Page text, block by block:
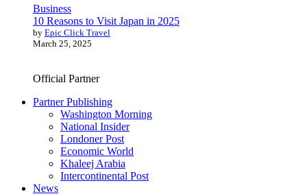
Business
10 Reasons to Visit Japan in 2025
by Epic Click Travel
March 25, 2025
Official Partner
Partner Publishing
Washington Morning
National Insider
Londoner Post
Economic World
Khaleej Arabia
Intercontinental Post
News